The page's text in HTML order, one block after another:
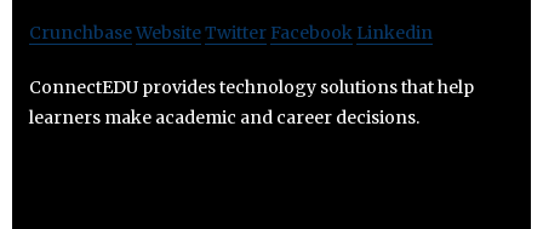
CrunchbaseWebsiteTwitter Facebook Linkedin
ConnectEDU provides technology solutions that help
learners make academic and career decisions.